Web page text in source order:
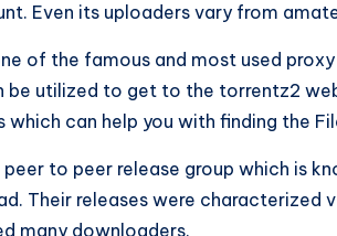
Even its uploaders vary from
of the famous and most used
be utilized to get to the torrentz2
which can help you with finding the
peer to peer release group which is
Their releases were characterized
many downloaders.